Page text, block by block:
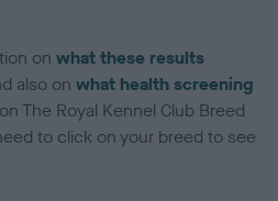
onwhat these results
also onwhat health screening
on The Royal Kennel Club Breed
to click on your breed to see